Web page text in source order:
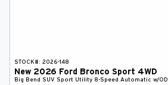
STOCK#: 2026-148
New 2026 Ford Bronco Sport 4WD
Big Bend SUV Sport Utility 8-Speed Automatic w/OD